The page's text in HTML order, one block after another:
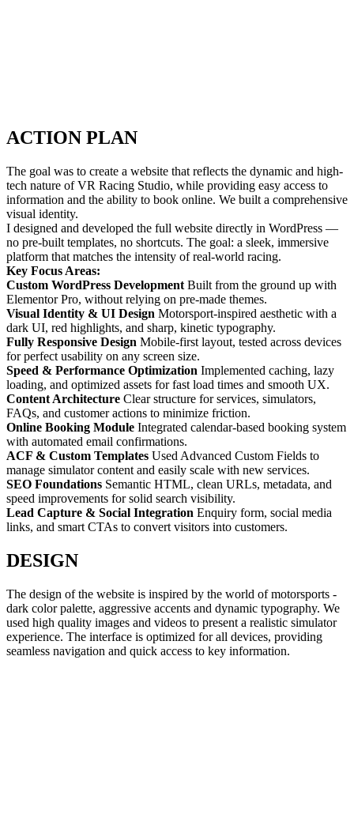
ACTION PLAN
The goal was to create a website that reflects the dynamic and high-
tech nature of VR Racing Studio, while providing easy access to
information and the ability to book online. We built a comprehensive
visual identity.
I designed and developed the full website directly in WordPress —
no pre-built templates, no shortcuts. The goal: a sleek, immersive
platform that matches the intensity of real-world racing.
Key Focus Areas:
Custom WordPress Development Built from the ground up with
Elementor Pro, without relying on pre-made themes.
Visual Identity & UI Design Motorsport-inspired aesthetic with a
dark UI, red highlights, and sharp, kinetic typography.
Fully Responsive Design Mobile-first layout, tested across devices
for perfect usability on any screen size.
Speed & Performance Optimization Implemented caching, lazy
loading, and optimized assets for fast load times and smooth UX.
Content Architecture Clear structure for services, simulators,
FAQs, and customer actions to minimize friction.
Online Booking Module Integrated calendar-based booking system
with automated email confirmations.
ACF & Custom Templates Used Advanced Custom Fields to
manage simulator content and easily scale with new services.
SEO Foundations Semantic HTML, clean URLs, metadata, and
speed improvements for solid search visibility.
Lead Capture & Social Integration Enquiry form, social media
links, and smart CTAs to convert visitors into customers.
DESIGN
The design of the website is inspired by the world of motorsports -
dark color palette, aggressive accents and dynamic typography. We
used high quality images and videos to present a realistic simulator
experience. The interface is optimized for all devices, providing
seamless navigation and quick access to key information.